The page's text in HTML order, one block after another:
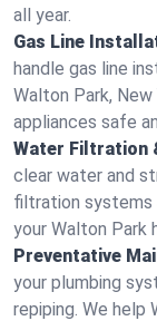
all year.
Gas Line
handle gas line
Walton Park,
appliances safe
Water Filtration
clear water and
filtration systems
your Walton Park
Preventative
your plumbing
repiping. We help